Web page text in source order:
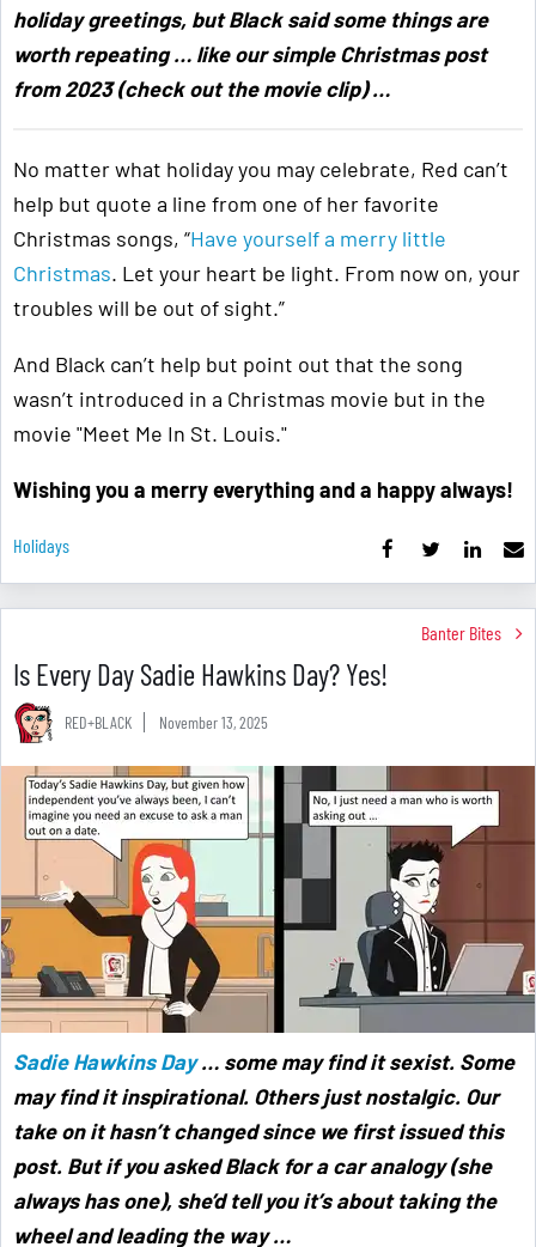
holiday greetings, but Black said some things are
worth repeating … like our simple Christmas post
from 2023 (check out the movie clip) …
No matter what holiday you may celebrate, Red can’t
help but quote a line from one of her favorite
Christmas songs, “Have yourself a merry little
Christmas. Let your heart be light. From now on, your
troubles will be out of sight.”
And Black can’t help but point out that the song
wasn’t introduced in a Christmas movie but in the
movie "Meet Me In St. Louis."
Wishing you a merry everything and a happy always!
Holidays
Banter Bites
Is Every Day Sadie Hawkins Day? Yes!
RED+BLACK November 13, 2025
Sadie Hawkins Day … some may find it sexist. Some
may find it inspirational. Others just nostalgic. Our
take on it hasn’t changed since we first issued this
post. But if you asked Black for a car analogy (she
always has one), she’d tell you it’s about taking the
wheel and leading the way …